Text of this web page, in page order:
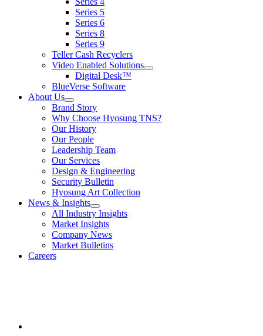
Series 5
Series 6
Series 8
Series 9
Teller Cash Recyclers
Video Enabled Solutions
show
Solutions
Digital Desk™
BlueVerse Software
About Us
show
submenu
for
About
Us
Brand Story
Why Choose Hyosung TNS?
Our History
Our People
Leadership Team
Our Services
Design & Engineering
Security Bulletin
Hyosung Art Collection
News & Insights
show
submenu
for
News
&
All Industry Insights
Market Insights
Company News
Market Bulletins
Careers